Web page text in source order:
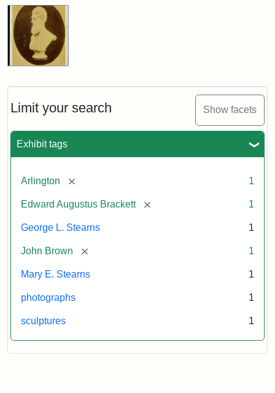
Limit your search Show facets
Exhibit tags
Arlington [remove] 1
Edward Augustus Brackett [remove] 1
George L. Stearns 1
John Brown [remove] 1
Mary E. Stearns 1
photographs 1
sculptures 1